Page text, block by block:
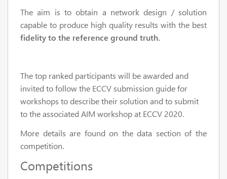
The aim is to obtain a network design / solution
capable to produce high quality results with the best
fidelity to the reference ground truth.
The top ranked participants will be awarded and
invited to follow the ECCV submission guide for
workshops to describe their solution and to submit
to the associated AIM workshop at ECCV 2020.
More details are found on the data section of the
competition.
Competitions